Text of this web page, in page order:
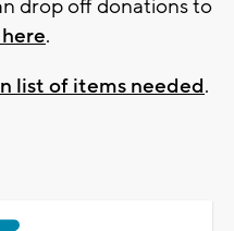
drop off donations to
.
list of items needed.